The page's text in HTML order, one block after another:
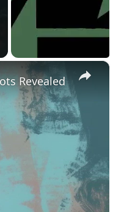
×
Revealed